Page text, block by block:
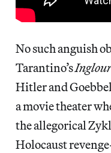
No such anguish
Tarantino’s
Hitler and
a movie theater
the allegorical
Holocaust